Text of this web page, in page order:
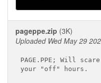
pageppe.zip (3K)
Uploaded Wed May 29
PAGE.PPE; Will
your "off" hours.